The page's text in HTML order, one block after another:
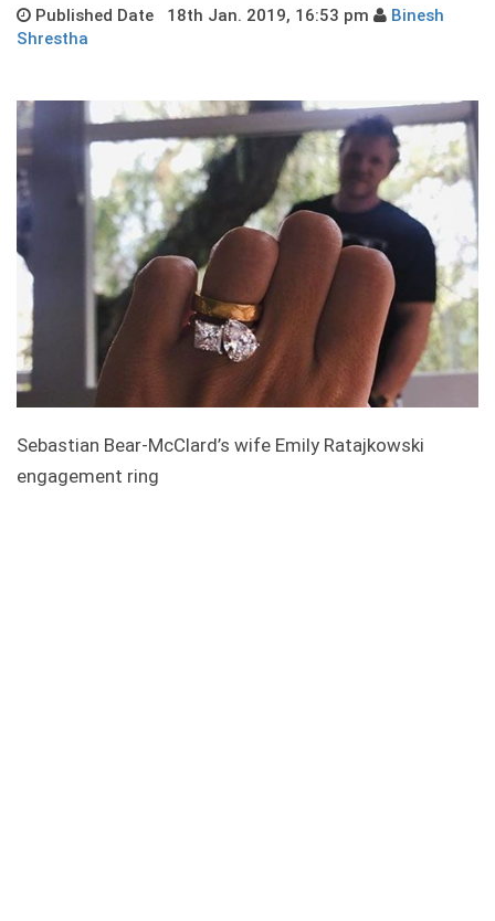
Published Date 18th Jan. 2019, 16:53 pm
Binesh
Shrestha
Sebastian Bear-McClard’s wife Emily Ratajkowski
engagement ring